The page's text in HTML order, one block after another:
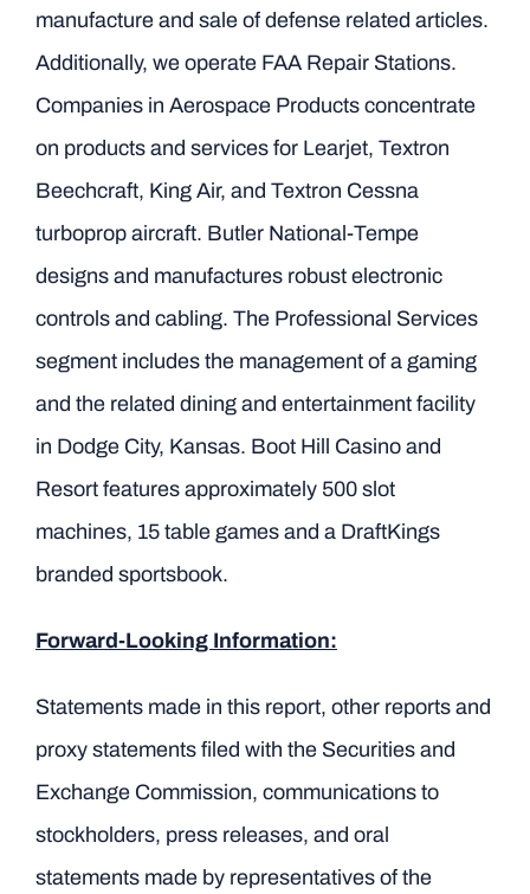
manufacture and sale of defense related articles.
Additionally, we operate FAA Repair Stations.
Companies in Aerospace Products concentrate
on products and services for Learjet, Textron
Beechcraft, King Air, and Textron Cessna
turboprop aircraft. Butler National-Tempe
designs and manufactures robust electronic
controls and cabling. The Professional Services
segment includes the management of a gaming
and the related dining and entertainment facility
in Dodge City, Kansas. Boot Hill Casino and
Resort features approximately 500 slot
machines, 15 table games and a DraftKings
branded sportsbook.
Forward-Looking Information:
Statements made in this report, other reports and
proxy statements filed with the Securities and
Exchange Commission, communications to
stockholders, press releases, and oral
statements made by representatives of the